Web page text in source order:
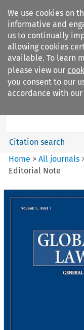
We use cookies on
informative and
us to continually
allowing cookies
available. To learn
please view our
you consent to our
accordance with
Global Privacy Law
Citation search
Home >All journals
Editorial Note